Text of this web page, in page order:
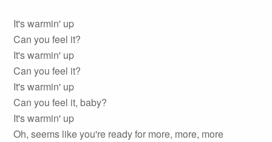
It's warmin' up
Can you feel it?
It's warmin' up
Can you feel it?
It's warmin' up
Can you feel it, baby?
It's warmin' up
Oh, seems like you're ready for more, more, more